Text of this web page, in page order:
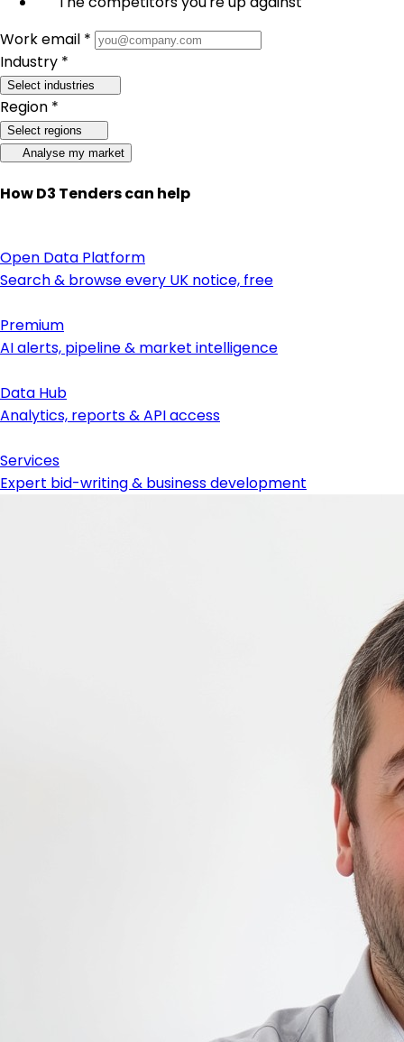
Work email *
Industry *
Select industries
Region *
Select regions
Analyse my market
How D3 Tenders can help
Open Data Platform
Search & browse every UK notice, free
Premium
AI alerts, pipeline & market intelligence
Data Hub
Analytics, reports & API access
Services
Expert bid-writing & business development